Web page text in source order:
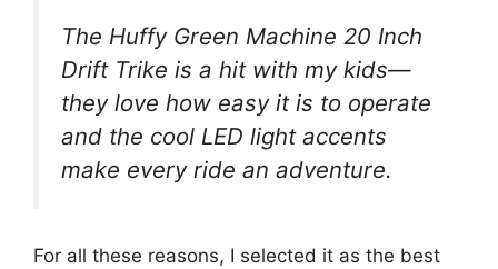
The Huffy Green Machine 20 Inch
Drift Trike is a hit with my kids—
they love how easy it is to operate
and the cool LED light accents
make every ride an adventure.
For all these reasons, I selected it as the best